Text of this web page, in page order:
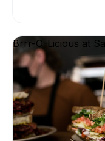
Brrr-O-Licious at